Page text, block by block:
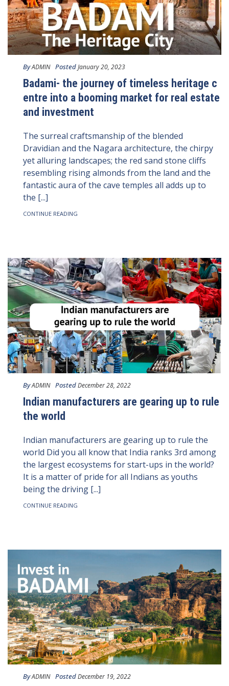
ByADMIN PostedJanuary 20, 2023
Badami- the journey of timeless heritage c
entre into a booming market for real estate
and investment
The surreal craftsmanship of the blended
Dravidian and the Nagara architecture, the chirpy
yet alluring landscapes; the red sand stone cliffs
resembling rising almonds from the land and the
fantastic aura of the cave temples all adds up to
the [...]
CONTINUE READING
ByADMIN PostedDecember 28, 2022
Indian manufacturers are gearing up to rule
the world
Indian manufacturers are gearing up to rule the
world Did you all know that India ranks 3rd among
the largest ecosystems for start-ups in the world?
It is a matter of pride for all Indians as youths
being the driving [...]
CONTINUE READING
ByADMIN PostedDecember 19, 2022